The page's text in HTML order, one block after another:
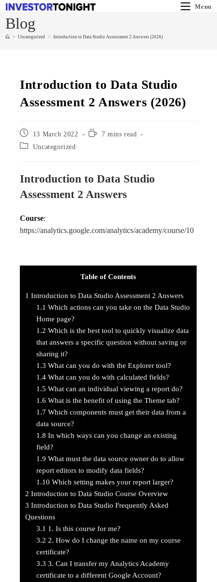
Menu
Blog
> Uncategorized > Introduction to Data Studio Assessment 2 Answers (2026)
Introduction to Data Studio
Assessment 2 Answers (2026)
13 March 2022
7 mins read
Uncategorized
Introduction to Data Studio
Assessment 2 Answers
Course:
https://analytics.google.com/analytics/academy/course/10
Table of Contents
1 Introduction to Data Studio Assessment 2 Answers
1.1 Which actions can you take on the Data Studio
Home page?
1.2 Which is the best tool to quickly visualize data
that answers a specific question without saving or
sharing it?
1.3 What can you do with the Explorer tool?
1.4 What can you do with calculated fields?
1.5 What can an individual viewing a report do?
1.6 What is the benefit of using the Theme tab?
1.7 Which components must get their data from a
data source?
1.8 In which ways can you change an existing
field?
1.9 What must the data source owner do to allow
report editors to modify data fields?
1.10 Which setting makes your report larger?
2 Introduction to Data Studio Course Overview
3 Introduction to Data Studio Frequently Asked
Questions
3.1 1. Is this course for me?
3.2 2. How do I change the name on my course
certificate?
3.3 3. Can I transfer my Analytics Academy
certificate to a different Google Account?